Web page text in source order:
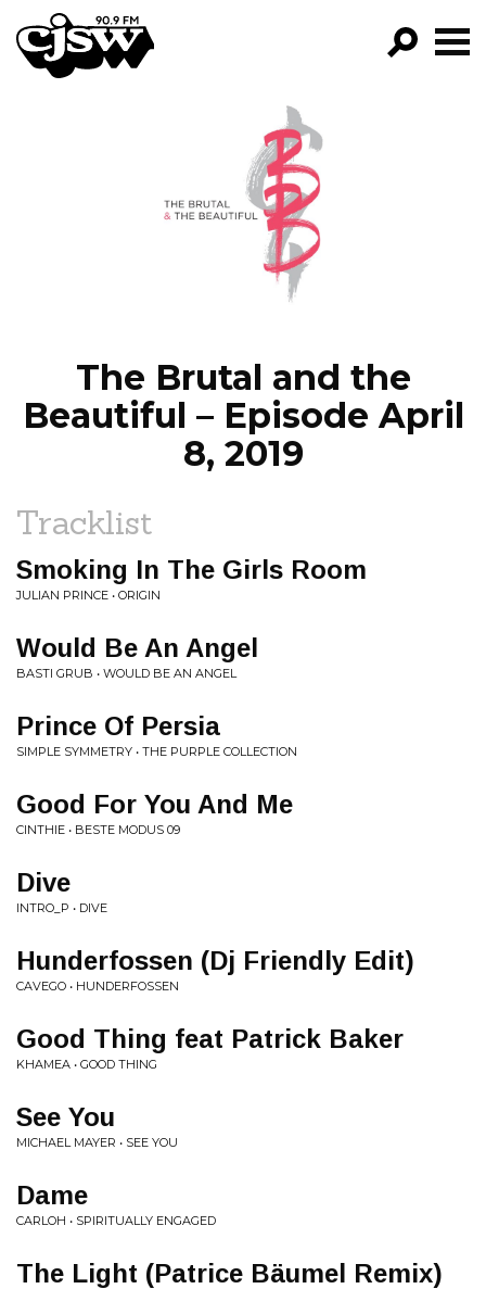
CJSW
FILTER BY:
PROGRAMS
EPISODES
NEWS
The Brutal and the
Beautiful – Episode April
8, 2019
Tracklist
Smoking In The Girls Room
JULIAN PRINCE • ORIGIN
Would Be An Angel
BASTI GRUB • WOULD BE AN ANGEL
Prince Of Persia
SIMPLE SYMMETRY • THE PURPLE COLLECTION
Good For You And Me
CINTHIE • BESTE MODUS 09
Dive
INTRO_P • DIVE
Hunderfossen (Dj Friendly Edit)
CAVEGO • HUNDERFOSSEN
Good Thing feat Patrick Baker
KHAMEA • GOOD THING
See You
MICHAEL MAYER • SEE YOU
Dame
CARLOH • SPIRITUALLY ENGAGED
The Light (Patrice Bäumel Remix)